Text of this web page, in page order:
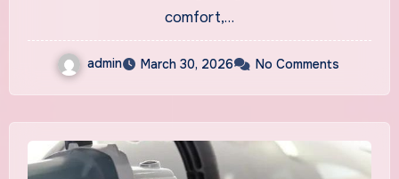
comfort,…
admin March 30, 2026 No Comments